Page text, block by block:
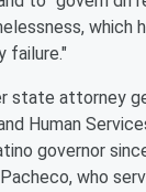
which
failure."
state attorney
Human
governor
who